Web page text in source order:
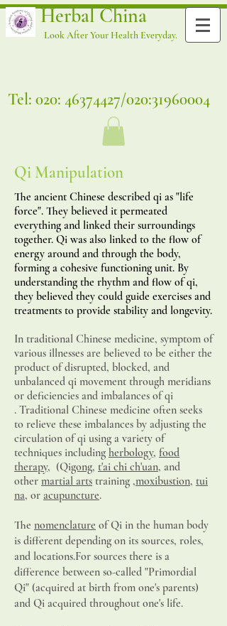
Herbal China
Look After Your Health Everyday.
Tel: 020: 46374427/020:31960004
Qi Manipulation
The ancient Chinese described qi as "life
force". They believed it permeated
everything and linked their surroundings
together. Qi was also linked to the flow of
energy around and through the body,
forming a cohesive functioning unit. By
understanding the rhythm and flow of qi,
they believed they could guide exercises and
treatments to provide stability and longevity.
In traditional Chinese medicine, symptom of
various illnesses are believed to be either the
product of disrupted, blocked, and
unbalanced qi movement through meridians
or deficiencies and imbalances of qi
. Traditional Chinese medicine often seeks
to relieve these imbalances by adjusting the
circulation of qi using a variety of
techniques including herbology, food
therapy, (Qigong, t'ai chi ch'uan, and
other martial arts training ,moxibustion, tui
na, or acupuncture.
The nomenclature of Qi in the human body
is different depending on its sources, roles,
and locations.For sources there is a
difference between so-called "Primordial
Qi" (acquired at birth from one's parents)
and Qi acquired throughout one's life.